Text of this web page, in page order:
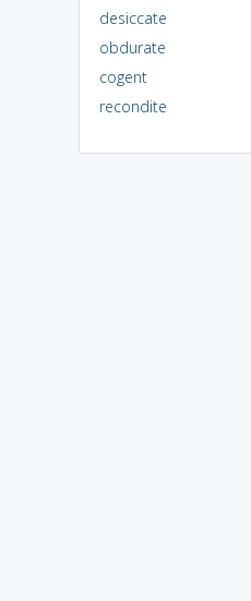
desiccate
obdurate
cogent
recondite